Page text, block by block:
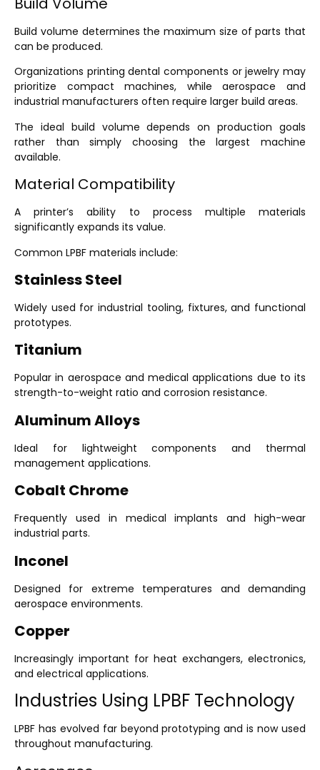
Build volume determines the maximum size of parts that
can be produced.
Organizations printing dental components or jewelry may
prioritize compact machines, while aerospace and
industrial manufacturers often require larger build areas.
The ideal build volume depends on production goals
rather than simply choosing the largest machine
available.
Material Compatibility
A printer’s ability to process multiple materials
significantly expands its value.
Common LPBF materials include:
Stainless Steel
Widely used for industrial tooling, fixtures, and functional
prototypes.
Titanium
Popular in aerospace and medical applications due to its
strength-to-weight ratio and corrosion resistance.
Aluminum Alloys
Ideal for lightweight components and thermal
management applications.
Cobalt Chrome
Frequently used in medical implants and high-wear
industrial parts.
Inconel
Designed for extreme temperatures and demanding
aerospace environments.
Copper
Increasingly important for heat exchangers, electronics,
and electrical applications.
Industries Using LPBF Technology
LPBF has evolved far beyond prototyping and is now used
throughout manufacturing.